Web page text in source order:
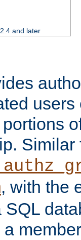
and later
, with the